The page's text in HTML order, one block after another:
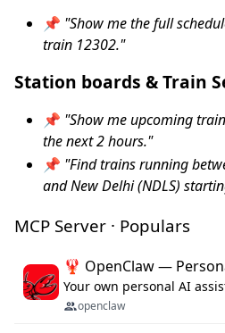
📌 "Show me the full
train 12302."
Station boards & Train
📌 "Show me upcoming
the next 2 hours."
📌 "Find trains running
and New Delhi (NDLS)
MCP Server · Populars
🦞 OpenClaw —
openclaw